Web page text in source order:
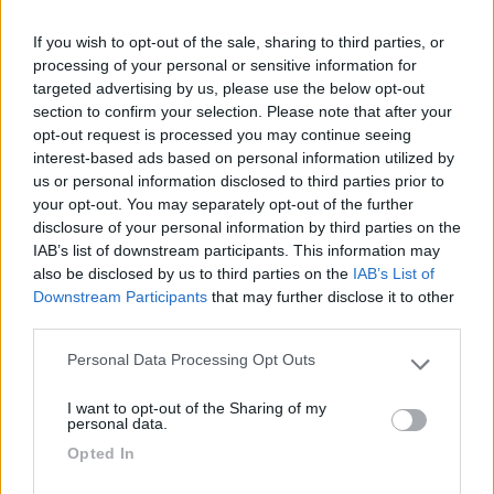
If you wish to opt-out of the sale, sharing to third parties, or
processing of your personal or sensitive information for
targeted advertising by us, please use the below opt-out
section to confirm your selection. Please note that after your
opt-out request is processed you may continue seeing
interest-based ads based on personal information utilized by
us or personal information disclosed to third parties prior to
your opt-out. You may separately opt-out of the further
disclosure of your personal information by third parties on the
IAB’s list of downstream participants. This information may
also be disclosed by us to third parties on the IAB’s List of
Downstream Participants that may further disclose it to other
Please note that this website/app uses one or more Google
not limited to your visit or usage behaviour. You may click to
grant or deny consent to Google and its third-party tags to
use your data for below specified purposes in below Google
Personal Data Processing Opt Outs
I want to opt-out of the Sharing of my
personal data.
Opted In
sepuemmugiemmu 03/02/2012 17:17
Scarico e carico a circa 200 m. sulla destra,
segnalato
Servizi
nomade51 19/07/2010 12:47
Segnalati nei dintorni